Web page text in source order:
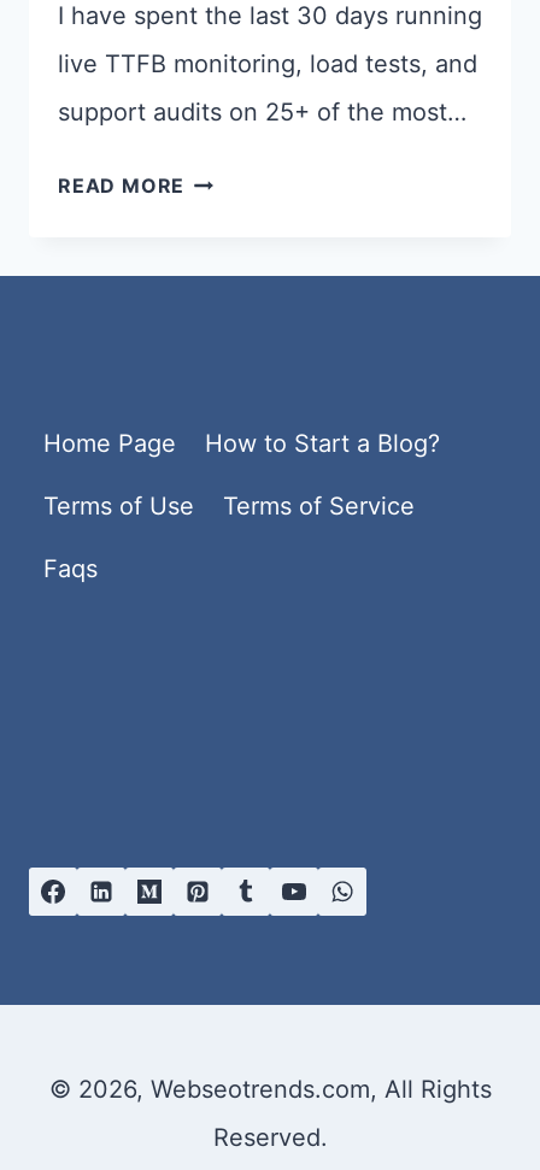
I have spent the last 30 days running
live TTFB monitoring, load tests, and
support audits on 25+ of the most…
READ MORE BEST
Home Page How to Start a Blog?
Terms of Use Terms of Service
Faqs
© 2026, Webseotrends.com, All Rights
Reserved.